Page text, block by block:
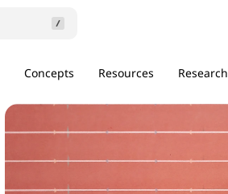
Concepts Resources Research